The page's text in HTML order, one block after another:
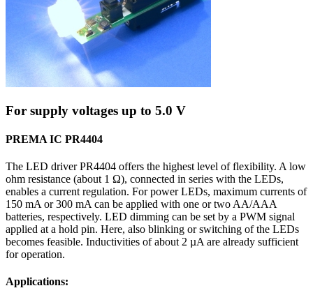
For supply voltages up to 5.0 V
PREMA IC PR4404
The LED driver PR4404 offers the highest level of flexibility. A low
ohm resistance (about 1 Ω), connected in series with the LEDs,
enables a current regulation. For power LEDs, maximum currents of
150 mA or 300 mA can be applied with one or two AA/AAA
batteries, respectively. LED dimming can be set by a PWM signal
applied at a hold pin. Here, also blinking or switching of the LEDs
becomes feasible. Inductivities of about 2 µA are already sufficient
for operation.
Applications: